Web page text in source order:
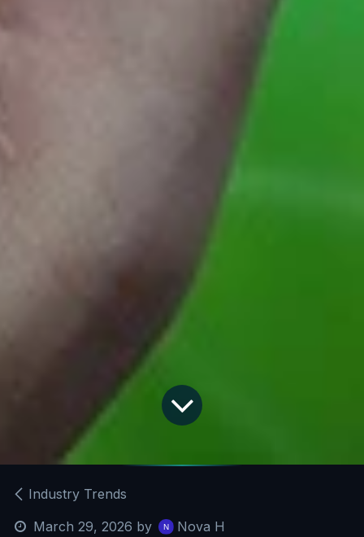
Industry Trends
March 29, 2026 by Nova H